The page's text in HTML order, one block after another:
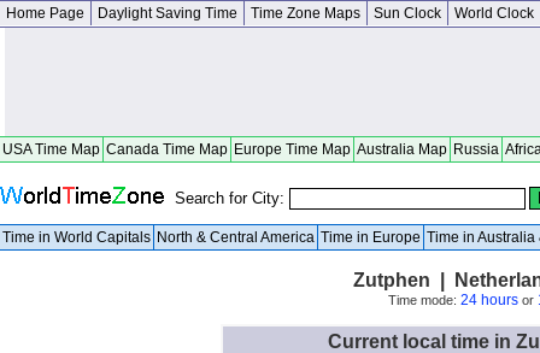
Home Page Daylight Saving Time Time Zone Maps Sun Clock World Clock
USA Time Map Canada Time Map Europe Time Map Australia Map Russia
Search for City:
Time in World Capitals North & Central America Time in Europe Time in Australia
Zutphen |
Time mode: 24 hoursor
Current local time in